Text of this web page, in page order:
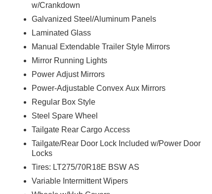
w/Crankdown
Galvanized Steel/Aluminum Panels
Laminated Glass
Manual Extendable Trailer Style Mirrors
Mirror Running Lights
Power Adjust Mirrors
Power-Adjustable Convex Aux Mirrors
Regular Box Style
Steel Spare Wheel
Tailgate Rear Cargo Access
Tailgate/Rear Door Lock Included w/Power Door
Locks
Tires: LT275/70R18E BSW AS
Variable Intermittent Wipers